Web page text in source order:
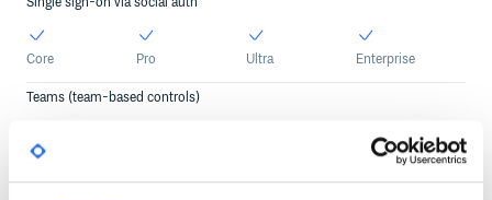
Core Pro Ultra Enterprise
Teams (team-based controls)
Core Enterprise